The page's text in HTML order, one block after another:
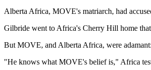
Alberta Africa, MOVE's matriarch, had
Gilbride went to Africa's Cherry Hill home
But MOVE, and Alberta Africa, were
"He knows what MOVE's belief is," Africa